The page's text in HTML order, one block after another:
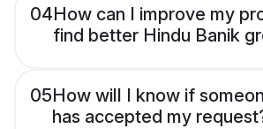
04How can I improve my
find better Hindu Banik
05How will I know if
has accepted my